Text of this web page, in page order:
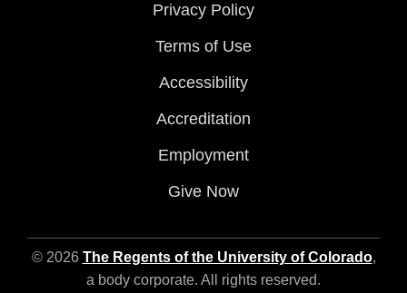
Privacy Policy
Terms of Use
Accessibility
Accreditation
Employment
Give Now
© 2026 The Regents of the University of Colorado,
a body corporate. All rights reserved.